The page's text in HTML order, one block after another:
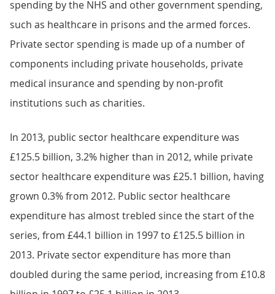
spending by the NHS and other government spending,
such as healthcare in prisons and the armed forces.
Private sector spending is made up of a number of
components including private households, private
medical insurance and spending by non-profit
institutions such as charities.
In 2013, public sector healthcare expenditure was
£125.5 billion, 3.2% higher than in 2012, while private
sector healthcare expenditure was £25.1 billion, having
grown 0.3% from 2012. Public sector healthcare
expenditure has almost trebled since the start of the
series, from £44.1 billion in 1997 to £125.5 billion in
2013. Private sector expenditure has more than
doubled during the same period, increasing from £10.8